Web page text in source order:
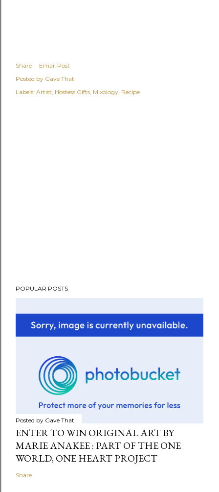
Share
Email Post
Posted by Gave That
Labels: Artist Hostess Gifts Mixology Recipe
POPULAR POSTS
Posted by Gave That
ENTER TO WIN ORIGINAL ART BY
MARIE ANAKEE : PART OF THE ONE
WORLD, ONE HEART PROJECT
Share